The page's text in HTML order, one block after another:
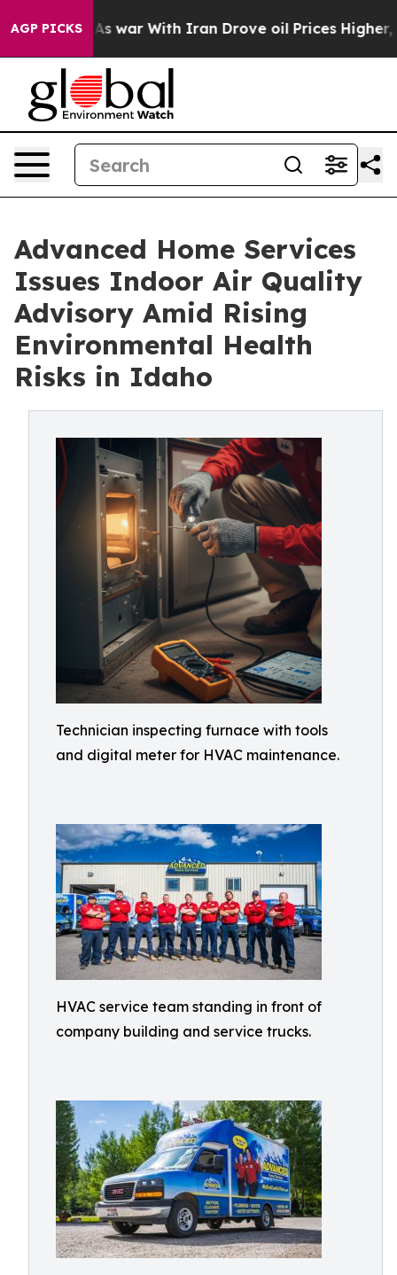
AGP PICKS
war With Iran Drove oil Prices Higher, Trump
Advanced Home Services
Issues Indoor Air Quality
Advisory Amid Rising
Environmental Health
Risks in Idaho
Technician inspecting furnace with tools
and digital meter for HVAC maintenance.
HVAC service team standing in front of
company building and service trucks.